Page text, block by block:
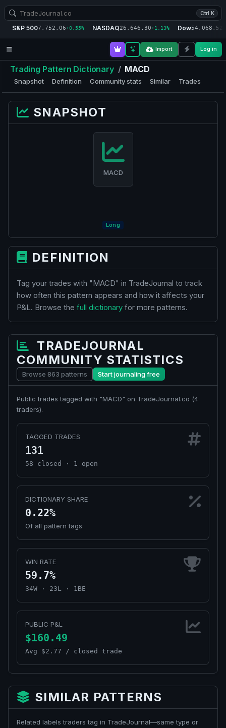
Ctrl K
S&P 5007,752.06+0.55% NASDAQ26,646.30+1.13% Dow54,068.52
Import Log in
Trading Pattern Dictionary / MACD
Snapshot Definition Community stats Similar Trades
SNAPSHOT
MACD
Long
DEFINITION
Tag your trades with "MACD" in TradeJournal to track
how often this pattern appears and how it affects your
P&L. Browse the full dictionary for more patterns.
TRADEJOURNAL
COMMUNITY STATISTICS
Browse 863 patterns Start journaling free
Public trades tagged with "MACD" on TradeJournal.co (4
traders).
TAGGED TRADES
131
58 closed · 1 open
DICTIONARY SHARE
0.22%
Of all pattern tags
WIN RATE
59.7%
34W · 23L · 1BE
PUBLIC P&L
$160.49
Avg $2.77 / closed trade
SIMILAR PATTERNS
Related labels traders tag in TradeJournal—same type or